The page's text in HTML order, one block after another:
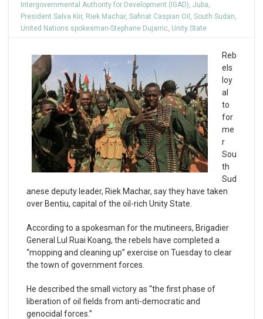
Intergovernmental Authority for Development (IGAD), Juba,
President Salva Kiir, Riek Machar, Safinat Caspian Oil , South Sudan,
United Nations spokesman-Stephane Dujarric, Unity State
Reb
els
loy
al
to
for
me
r
Sou
th
Sud
anese deputy leader, Riek Machar, say they have taken
over Bentiu, capital of the oil-rich Unity State.
According to a spokesman for the mutineers, Brigadier
General Lul Ruai Koang, the rebels have completed a
“mopping and cleaning up” exercise on Tuesday to clear
the town of government forces.
He described the small victory as “the first phase of
liberation of oil fields from anti-democratic and
genocidal forces.”